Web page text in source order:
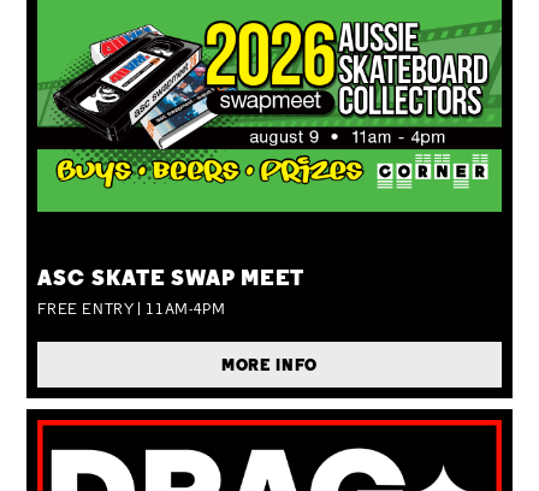
ASC SKATE SWAP MEET
FREE ENTRY | 11AM-4PM
MORE INFO